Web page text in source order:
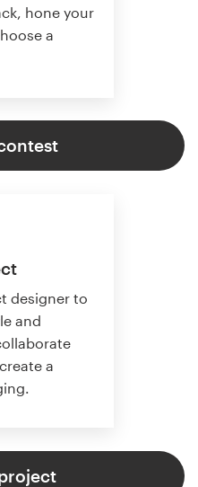
hone your
a
designer to
and
a